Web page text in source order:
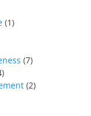
(1)
(7)
(2)